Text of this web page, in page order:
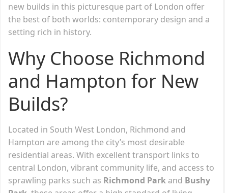
new builds in this picturesque part of London offer
the best of both worlds: contemporary design and a
setting rich in history.
Why Choose Richmond
and Hampton for New
Builds?
Located in South West London, Richmond and
Hampton are among the city’s most desirable
residential areas. With excellent transport links to
central London, vibrant community life, and access to
sprawling parks such as Richmond Park and Bushy